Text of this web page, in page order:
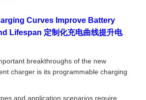
Curves Improve Battery
Lifespan 定制化充电曲线提升电
breakthroughs of the new
charger is its programmable charging
and application scenarios require